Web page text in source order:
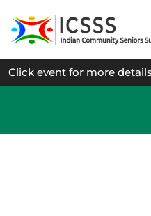
Click event for more details